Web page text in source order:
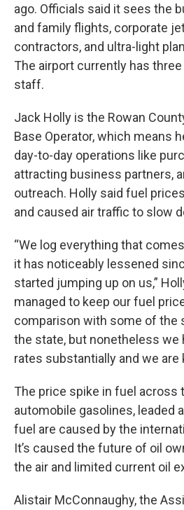
ago. Officials said it sees the
and family flights, corporate
contractors, and ultra-light
The airport currently has
staff.
Jack Holly is the Rowan
Base Operator, which means
day-to-day operations like
attracting business partners,
outreach. Holly said fuel
and caused air traffic to slow
“We log everything that
it has noticeably lessened
started jumping up on us,”
managed to keep our fuel
comparison with some of the
the state, but nonetheless we
rates substantially and we are
The price spike in fuel across
automobile gasolines, leaded
fuel are caused by the
It’s caused the future of oil
the air and limited current oil
Alistair McConnaughy, the